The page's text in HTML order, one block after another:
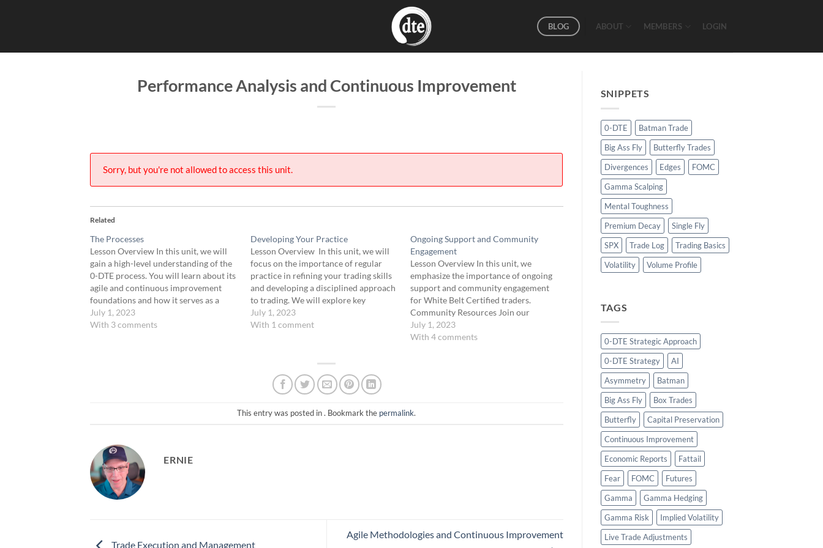
BLOG ABOUT MEMBERS LOGIN
Performance Analysis and Continuous Improvement
Sorry, but you're not allowed to access this unit.
Related
The Processes
Lesson Overview In this unit, we will
gain a high-level understanding of the
0-DTE process. You will learn about its
agile and continuous improvement
foundations and how it serves as a
comprehensive system for managing
the habits and skills you develop. This
July 1, 2023
With 3 comments
Developing Your Practice
Lesson Overview In this unit, we will
focus on the importance of regular
practice in refining your trading skills
and developing a disciplined approach
to trading. We will explore key
strategies and activities to incorporate
into your daily practice sessions
July 1, 2023
With 1 comment
Ongoing Support and Community
Engagement
Lesson Overview In this unit, we
emphasize the importance of ongoing
support and community engagement
for White Belt Certified traders.
Community Resources Join our
Discord community, attend daily live
meetings, participate in weekly
July 1, 2023
With 4 comments
This entry was posted in . Bookmark the permalink.
ERNIE
Trade Execution and Management
Agile Methodologies and Continuous Improvement
SNIPPETS
0-DTE
Batman Trade
Big Ass Fly
Butterfly Trades
Divergences
Edges
FOMC
Gamma Scalping
Mental Toughness
Premium Decay
Single Fly
SPX
Trade Log
Trading Basics
Volatility
Volume Profile
TAGS
0-DTE Strategic Approach
0-DTE Strategy
AI
Asymmetry
Batman
Big Ass Fly
Box Trades
Butterfly
Capital Preservation
Continuous Improvement
Economic Reports
Fattail
Fear
FOMC
Futures
Gamma
Gamma Hedging
Gamma Risk
Implied Volatility
Live Trade Adjustments